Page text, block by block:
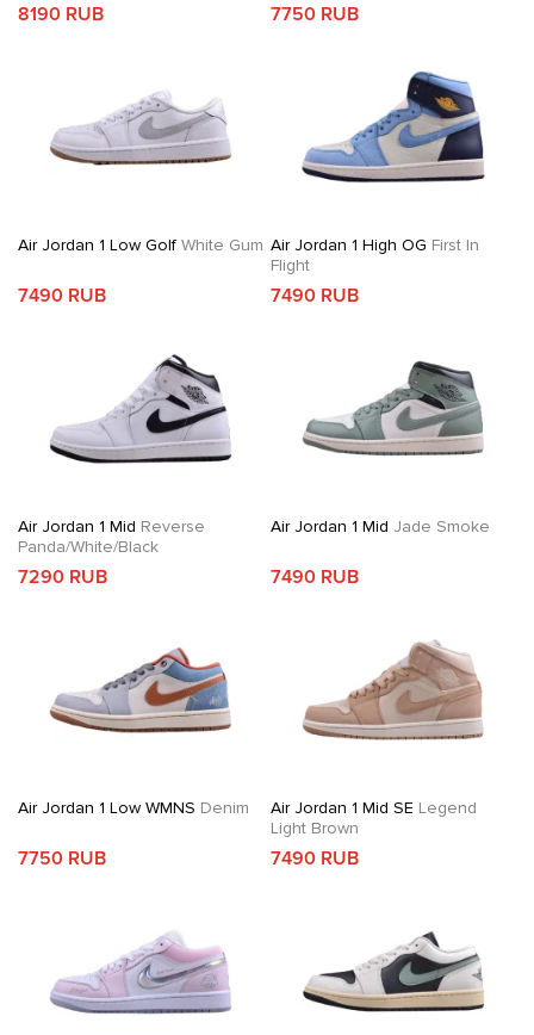
8190 RUB 7750 RUB
Air Jordan 1 Low Golf White Gum
7490 RUB
Air Jordan 1 High OG First In
Flight
7490 RUB
Air Jordan 1 Mid Reverse
Panda/White/Black
7290 RUB
Air Jordan 1 Mid Jade Smoke
7490 RUB
Air Jordan 1 Low WMNS Denim
7750 RUB
Air Jordan 1 Mid SE Legend
Light Brown
7490 RUB